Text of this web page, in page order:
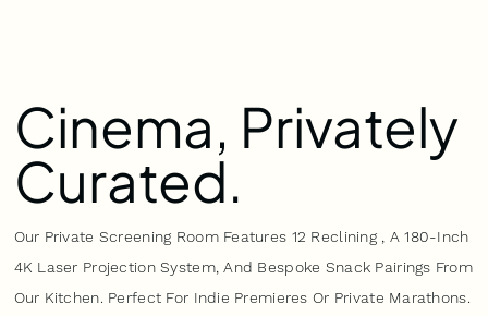
Cinema, Privately
Curated.
Our Private Screening Room Features 12 Reclining , A 180-Inch
4K Laser Projection System, And Bespoke Snack Pairings From
Our Kitchen. Perfect For Indie Premieres Or Private Marathons.